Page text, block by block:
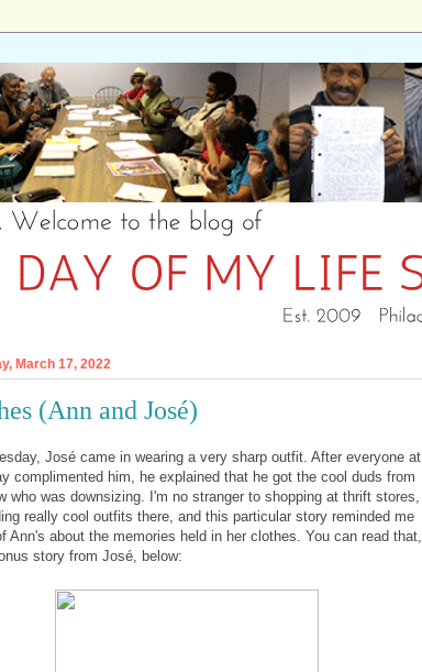
March 17, 2022
(Ann and José)
José came in wearing a very sharp outfit. After everyone at
complimented him, he explained that he got the cool duds from
who was downsizing. I'm no stranger to shopping at thrift stores,
really cool outfits there, and this particular story reminded me
Ann's about the memories held in her clothes. You can read that,
story from José, below: